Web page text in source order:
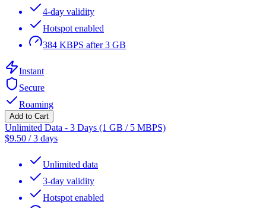
4-day validity
Hotspot enabled
384 KBPS after 3 GB
Instant
Secure
Roaming
Add to Cart
Unlimited Data - 3 Days (1 GB / 5 MBPS)
$9.50 /3 days
Unlimited data
3-day validity
Hotspot enabled